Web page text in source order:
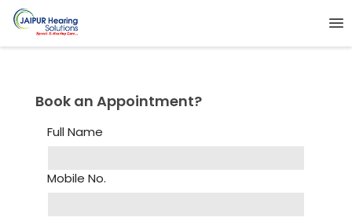
Book an Appointment?
Full Name
Mobile No.